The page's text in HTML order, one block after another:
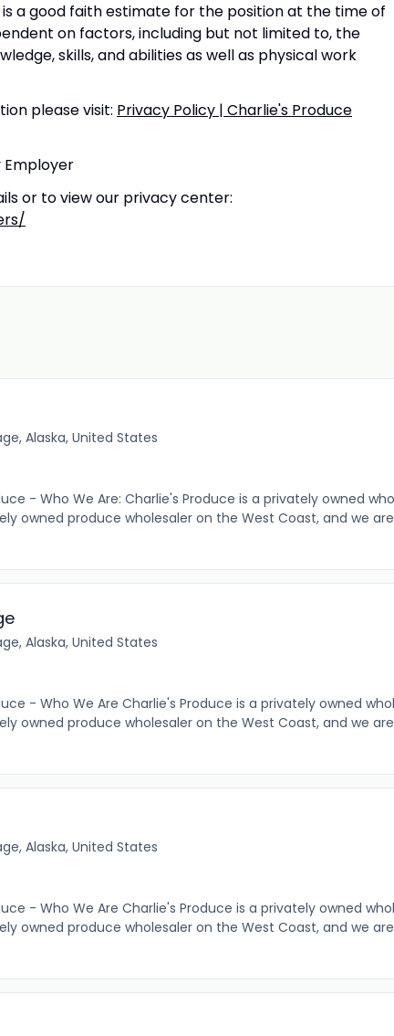
a good faith estimate for the position at the time of
on factors, including but not limited to, the
skills, and abilities as well as physical work
please visit: Privacy Policy | Charlie's Produce
Employer
or to view our privacy center:
Alaska, United States
- Who We Are: Charlie's Produce is a privately owned
owned produce wholesaler on the West Coast, and we
Alaska, United States
- Who We Are Charlie's Produce is a privately owned
owned produce wholesaler on the West Coast, and we
Alaska, United States
- Who We Are Charlie's Produce is a privately owned
owned produce wholesaler on the West Coast, and we